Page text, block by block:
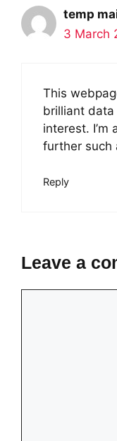
temp
3 March
This
brilliant data
interest. I’m
further such
Reply
Leave a